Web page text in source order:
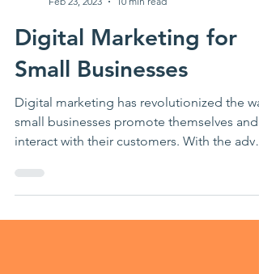
Kamran
Feb 23, 2023
10 min read
Digital Marketing for
Small Businesses
Digital marketing has revolutionized the
of...